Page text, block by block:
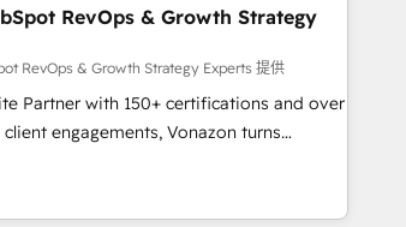
teams in the UK, USA, Canada,
Belgium, Singapore, and South Africa.
with ISO/IEC 27001:2022 and ISO
all seven international offices and 175+
RevOps & Growth Strategy
RevOps & Growth Strategy Experts 提供
Partner with 150+ certifications and over
engagements, Vonazon turns
into measurable, scalable growth.
to enterprise-grade campaigns, our in-
scalable strategies that drive long-term